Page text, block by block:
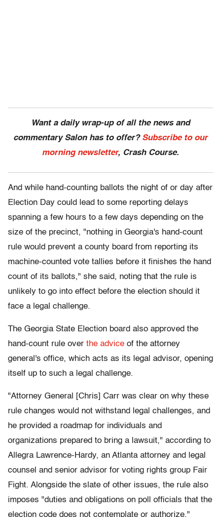
Want a daily wrap-up of all the news and
commentary Salon has to offer? Subscribe to our
morning newsletter, Crash Course.
And while hand-counting ballots the night of or day after
Election Day could lead to some reporting delays
spanning a few hours to a few days depending on the
size of the precinct, "nothing in Georgia's hand-count
rule would prevent a county board from reporting its
machine-counted vote tallies before it finishes the hand
count of its ballots," she said, noting that the rule is
unlikely to go into effect before the election should it
face a legal challenge.
The Georgia State Election board also approved the
hand-count rule over the advice of the attorney
general's office, which acts as its legal advisor, opening
itself up to such a legal challenge.
"Attorney General [Chris] Carr was clear on why these
rule changes would not withstand legal challenges, and
he provided a roadmap for individuals and
organizations prepared to bring a lawsuit," according to
Allegra Lawrence-Hardy, an Atlanta attorney and legal
counsel and senior advisor for voting rights group Fair
Fight. Alongside the slate of other issues, the rule also
imposes "duties and obligations on poll officials that the
election code does not contemplate or authorize."